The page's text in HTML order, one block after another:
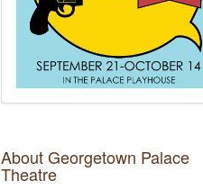
About Georgetown Palace
Theatre